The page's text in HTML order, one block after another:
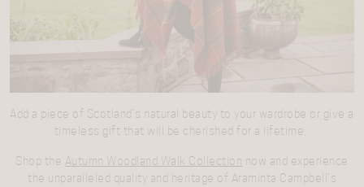
Add a piece of Scotland’s natural beauty to your wardrobe or give a
timeless gift that will be cherished for a lifetime.
Shop the Autumn Woodland Walk Collection now and experience
the unparalleled quality and heritage of Araminta Campbell’s